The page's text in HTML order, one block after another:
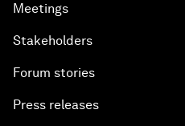
Meetings
Stakeholders
Forum stories
Press releases